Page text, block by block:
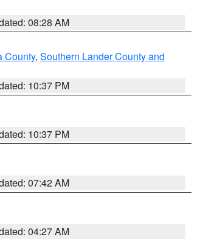
08:28 AM
County, Southern Lander County and
10:37 PM
10:37 PM
07:42 AM
04:27 AM